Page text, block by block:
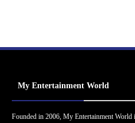
My Entertainment World
Founded in 2006, My Entertainment World